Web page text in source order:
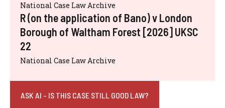
National Case Law Archive
R (on the application of Bano) v London
Borough of Waltham Forest [2026] UKSC
22
National Case Law Archive
ASK AI - IS THIS CASE STILL GOOD LAW?